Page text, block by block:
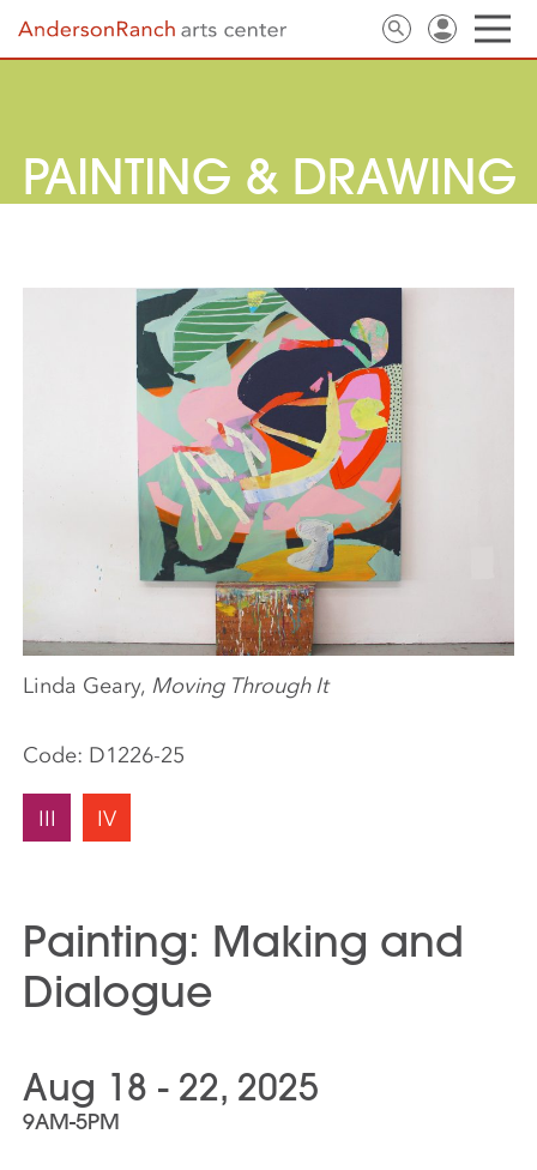
PAINTING & DRAWING
Code: D1226-25
III IV
Painting: Making and
Dialogue
Aug 18 - 22, 2025
9AM-5PM
Linda Geary, Moving Through It